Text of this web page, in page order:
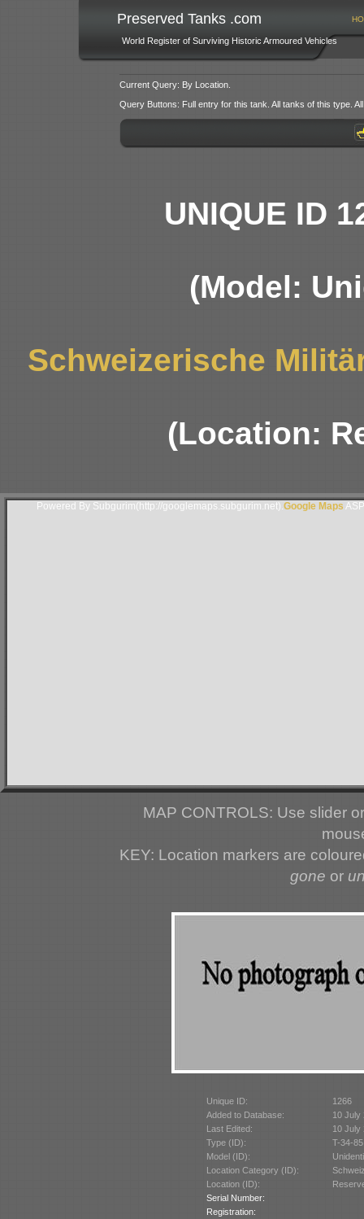
Preserved Tanks .com
World Register of Surviving Historic Armoured Vehicles
Current Query: By Location.
Query Buttons: Full entry for this tank. All tanks of this type.
UNIQUE ID
(Model:
Schweizerische
(Location:
Powered By Subgurim(http://googlemaps.subgurim.net). Google Maps
MAP CONTROLS: Use slider
KEY: Location markers are
gone or
Unique ID:
1266
Added to Database:
10 July
Last Edited:
10 July
Type (ID):
T-34-
Model (ID):
Location Category (ID):
Location (ID):
Serial Number:
Registration: